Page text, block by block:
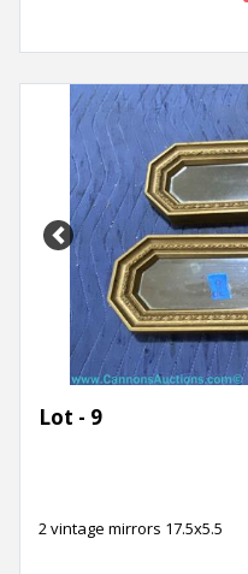
Previous
Lot - 9
2 vintage mirrors 17.5x5.5